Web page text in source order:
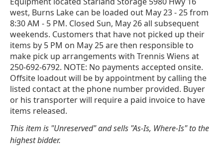
west, Burns Lake can be loaded out May 23 - 25 from
8:30 AM - 5 PM. Closed Sun, May 26 all subsequent
weekends. Customers that have not picked up their
items by 5 PM on May 25 are then responsible to
make pick up arrangements with Trennis Wiens at
250-692-6792. NOTE: No payments accepted onsite.
Offsite loadout will be by appointment by calling the
listed contact at the phone number provided. Buyer
or his transporter will require a paid invoice to have
items released.
This item is "Unreserved" and sells "As-Is, Where-Is" to the
highest bidder.